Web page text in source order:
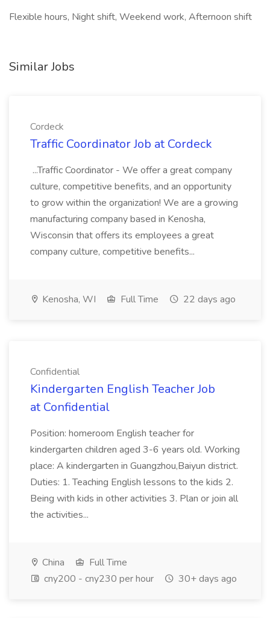
Flexible hours, Night shift, Weekend work, Afternoon shift
Similar Jobs
Cordeck
Traffic Coordinator Job at Cordeck
...Traffic Coordinator - We offer a great company
culture, competitive benefits, and an opportunity
to grow within the organization! We are a growing
manufacturing company based in Kenosha,
Wisconsin that offers its employees a great
company culture, competitive benefits...
Kenosha, WI Full Time 22 days ago
Confidential
Kindergarten English Teacher Job
at Confidential
Position: homeroom English teacher for
kindergarten children aged 3-6 years old. Working
place: A kindergarten in Guangzhou,Baiyun district.
Duties: 1. Teaching English lessons to the kids 2.
Being with kids in other activities 3. Plan or join all
the activities...
China
Full Time
cny200 - cny230 per hour
30+ days ago